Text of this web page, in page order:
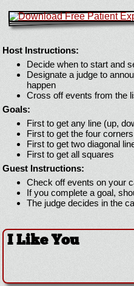
Host Instructions:
Decide when to start and
Designate a judge to
happen
Cross off events from the
Goals:
First to get any line (up,
First to get the four corners
First to get two diagonal
First to get all squares
Guest Instructions:
Check off events on your
If you complete a goal,
The judge decides in the
I Like You